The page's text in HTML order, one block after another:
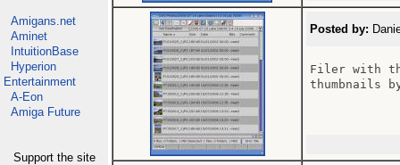
Amigans.net
Aminet
IntuitionBase
Hyperion
Entertainment
A-Eon
Amiga Future
Support the site
Posted by:
Filer with
thumbnails